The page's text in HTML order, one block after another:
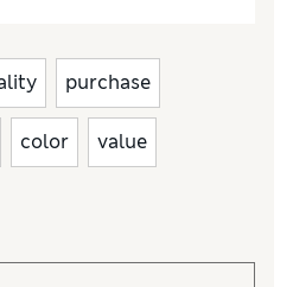
purchase
color value